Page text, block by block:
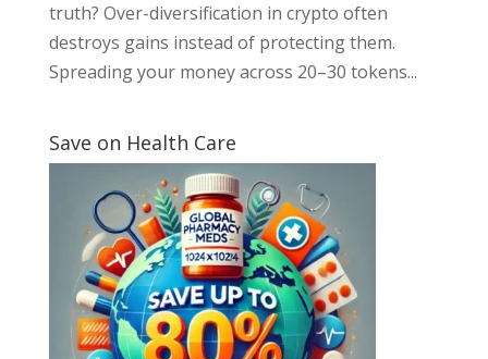
truth? Over-diversification in crypto often
destroys gains instead of protecting them.
Spreading your money across 20–30 tokens...
Save on Health Care